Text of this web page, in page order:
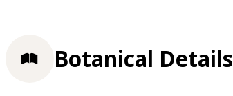
Botanical Details